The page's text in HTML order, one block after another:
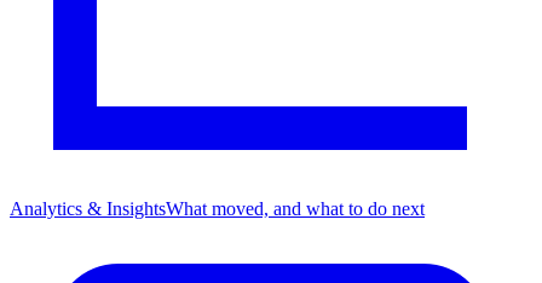
Analytics & InsightsWhat moved, and what to do next